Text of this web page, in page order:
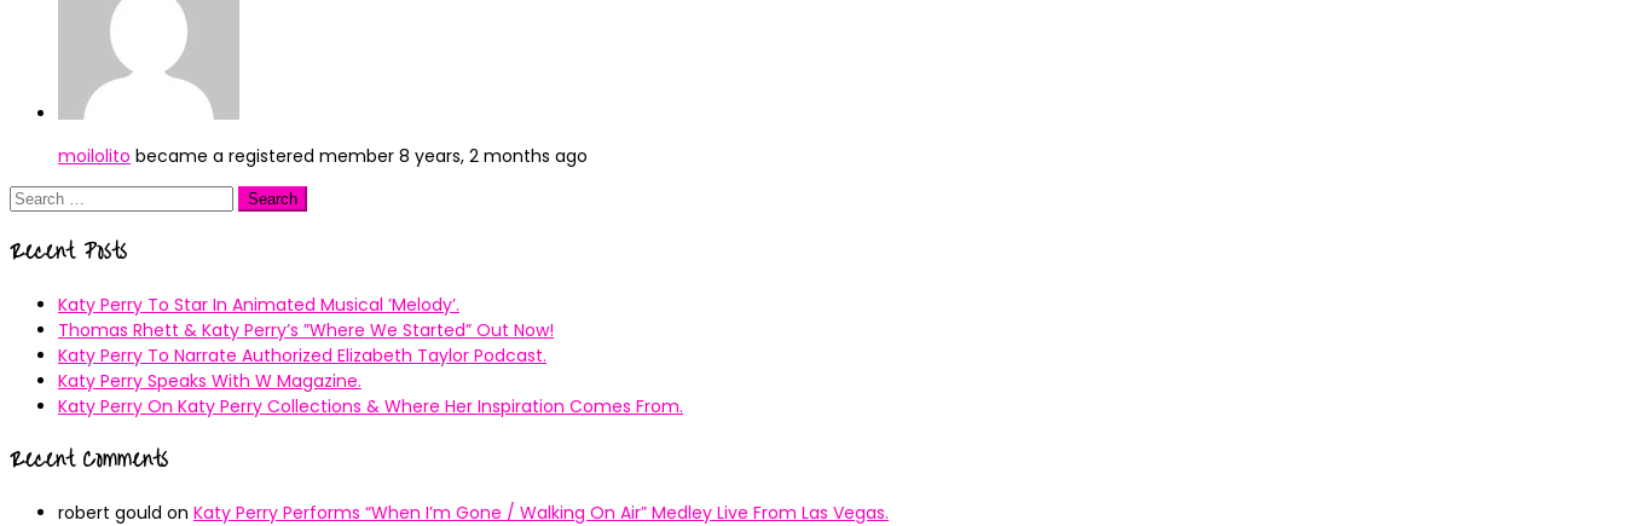
moilolito became a registered member 8 years, 2 months ago
Search
Recent Posts
Katy Perry To Star In Animated Musical ’Melody’.
Thomas Rhett & Katy Perry’s ”Where We Started” Out Now!
Katy Perry To Narrate Authorized Elizabeth Taylor Podcast.
Katy Perry Speaks With W Magazine.
Katy Perry On Katy Perry Collections & Where Her Inspiration Comes From.
Recent Comments
robert gould on Katy Perry Performs “When I’m Gone / Walking On Air” Medley Live From Las Vegas.